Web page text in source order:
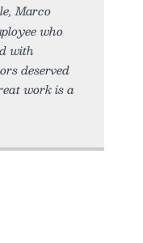
Marco
who
with
deserved
work is a